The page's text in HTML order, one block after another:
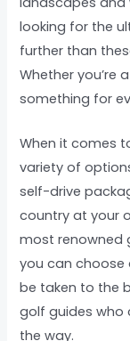
looking for the
further than
Whether you’re
something for
When it comes
variety of
self-drive
country at your
most renowned
you can choose
be taken to the
golf guides who
the way.